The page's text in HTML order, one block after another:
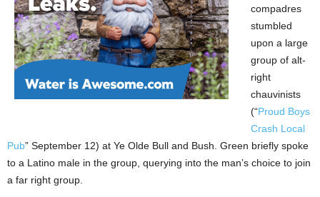
compadres
stumbled
upon a large
group of alt-
right
chauvinists
(“Proud Boys
Crash Local
Pub” September 12) at Ye Olde Bull and Bush. Green briefly spoke
to a Latino male in the group, querying into the man’s choice to join
a far right group.